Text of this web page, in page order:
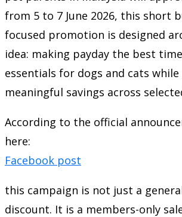
from 5 to 7 June 2026, this short
focused promotion is designed
idea: making payday the best
essentials for dogs and cats
meaningful savings across
According to the official
here:
Facebook post
this campaign is not just a
discount. It is a members-only